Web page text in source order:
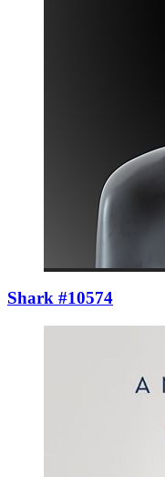
Shark #10574